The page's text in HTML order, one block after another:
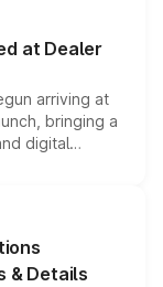
it an
at Dealer
arriving at
bringing a
digital
Roxx, along
& Details